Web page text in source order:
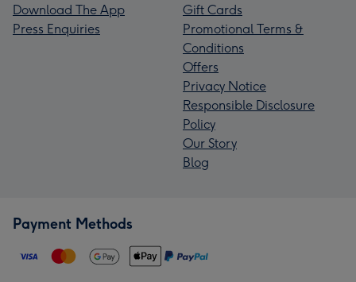
Download The App
Press Enquiries
Gift Cards
Promotional Terms &
Conditions
Offers
Privacy Notice
Responsible Disclosure
Policy
Our Story
Blog
Payment Methods